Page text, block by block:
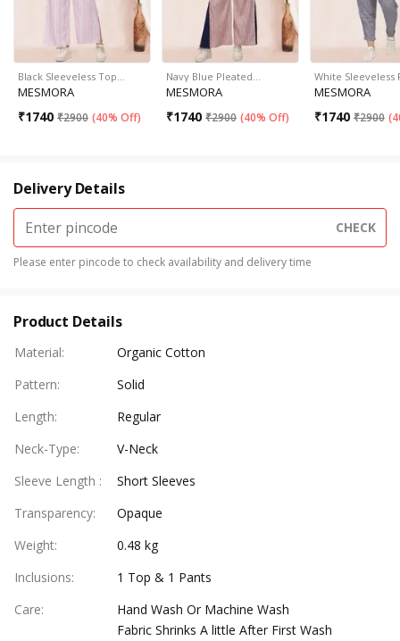
Black Sleeveless Top…
MESMORA
₹1740 ₹2900 (40% Off)
Navy Blue Pleated…
MESMORA
₹1740 ₹2900 (40% Off)
White Sleeveless
MESMORA
₹1740 ₹2900 (
Delivery Details
CHECK
Please enter pincode to check availability and delivery time
Product Details
Material:
Organic Cotton
Pattern:
Solid
Length:
Regular
Neck-Type:
V-Neck
Sleeve Length :
Short Sleeves
Transparency:
Opaque
Weight:
0.48 kg
Inclusions:
1 Top & 1 Pants
Care:
Hand Wash Or Machine Wash
Fabric Shrinks A little After First Wash